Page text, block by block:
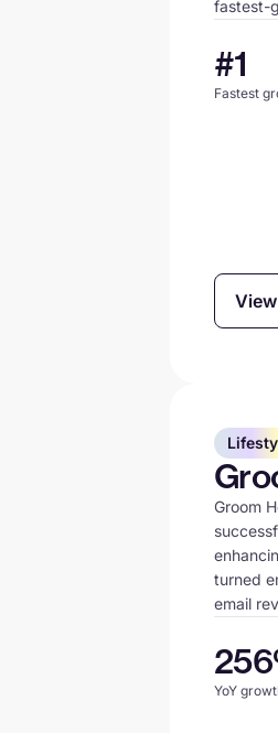
fastest-
#1
Fastest
Groom
turned
email
YoY